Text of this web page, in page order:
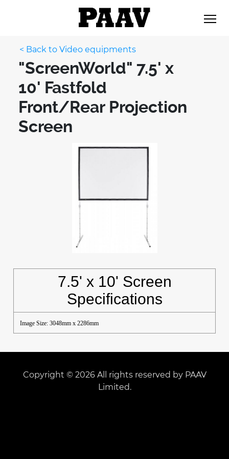
< Back to Video equipments
"ScreenWorld" 7.5' x
10' Fastfold
Front/Rear Projection
Screen
7.5' x 10' Screen
Specifications
Image Size: 3048mm x 2286mm
Copyright © 2026 All rights reserved by PAAV
Limited.